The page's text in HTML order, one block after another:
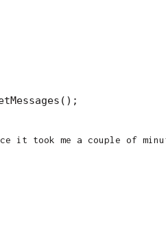
it took me a couple of